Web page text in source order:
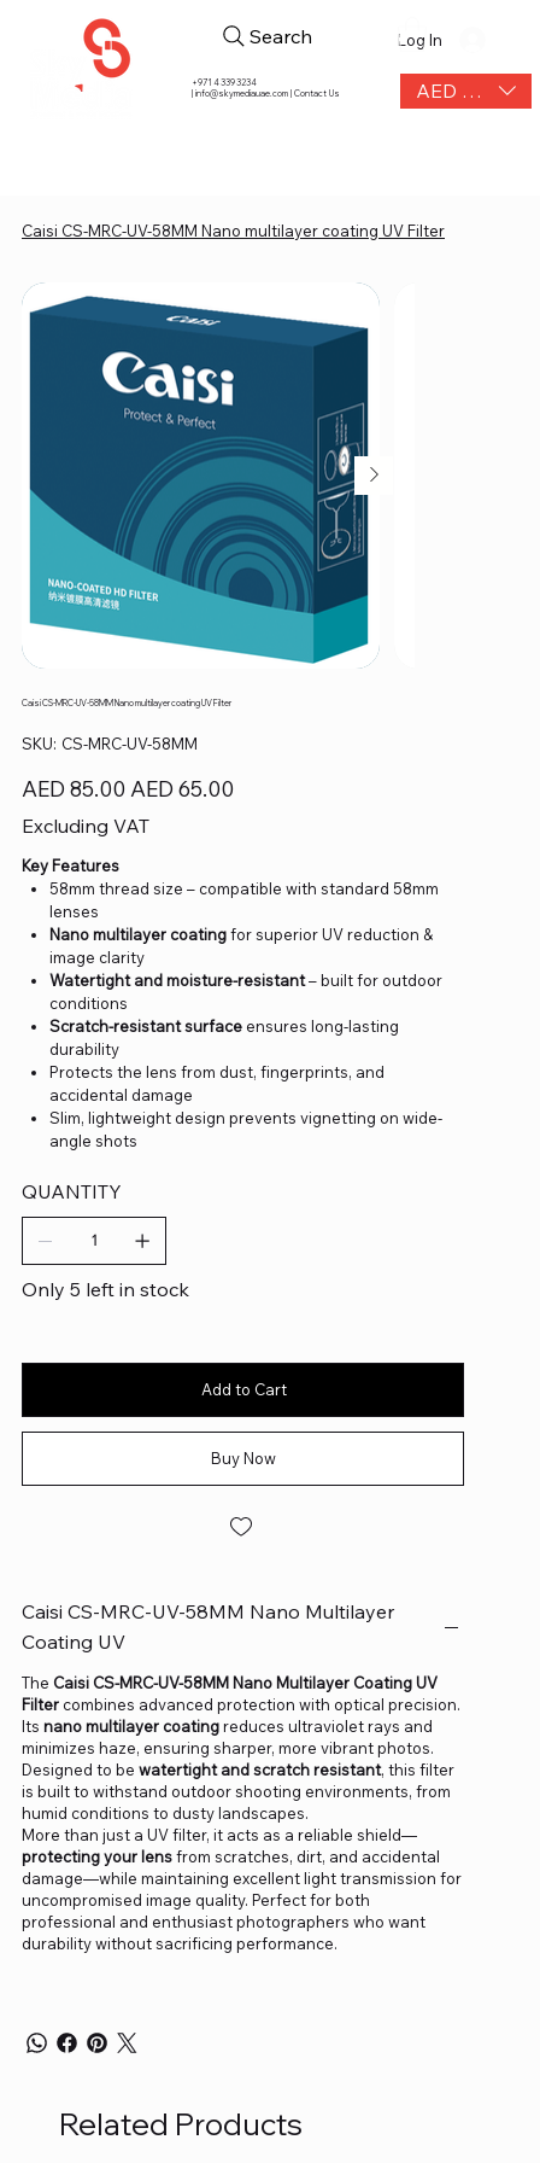
+971 4 339 3234
|info@skymediauae.com | Contact Us AED (AED)
Search Log In
Caisi CS-MRC-UV-58MM Nano multilayer coating UV Filter
Caisi CS-MRC-UV-58MM Nano multilayer coating UV Filter
SKU: SKU
CS-
58MM
CS-MRC-UV-58MM
Original
price
AED 85.00
Sale
price
AED 65.00
Excluding VAT
Key Features
58mm thread size – compatible with standard 58mm
lenses
Nano multilayer coatingfor superior UV reduction &
image clarity
Watertight and moisture-resistant– built for outdoor
conditions
Scratch-resistant surface ensures long-lasting
durability
Protects the lens from dust, fingerprints, and
accidental damage
Slim, lightweight design prevents vignetting on wide-
angle shots
QUANTITY
Only 5 left in stock
Add to Cart
Buy Now
Caisi CS-MRC-UV-58MM Nano Multilayer
Coating UV
The Caisi CS-MRC-UV-58MM Nano Multilayer Coating UV
Filter combines advanced protection with optical precision.
Itsnano multilayer coatingreduces ultraviolet rays and
minimizes haze, ensuring sharper, more vibrant photos.
Designed to bewatertight and scratch resistant, this filter
is built to withstand outdoor shooting environments, from
humid conditions to dusty landscapes.
More than just a UV filter, it acts as a reliable shield—
protecting your lensfrom scratches, dirt, and accidental
damage—while maintaining excellent light transmission for
uncompromised image quality. Perfect for both
professional and enthusiast photographers who want
durability without sacrificing performance.
Related Products